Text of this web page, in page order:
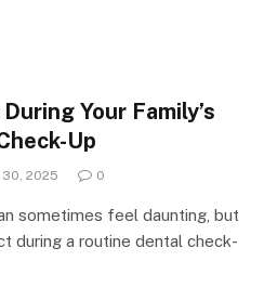
Your Family’s
Up
30, 2025 0
sometimes feel daunting, but
during a routine dental check-